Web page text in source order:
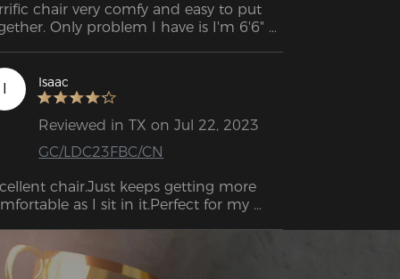
chair very comfy and easy to put
Only problem I have is I'm 6'6"
I
Isaac
Reviewed in TX on Jul 22, 2023
GC/LDC23FBC/CN
chair.Just keeps getting more
as I sit in it.Perfect for my
blind but I had no difficulty putting